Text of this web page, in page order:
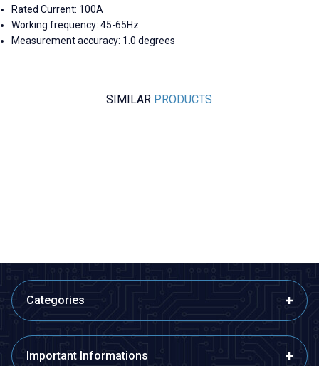
Rated Current: 100A
Working frequency: 45-65Hz
Measurement accuracy: 1.0 degrees
SIMILAR PRODUCTS
Categories
Important Informations